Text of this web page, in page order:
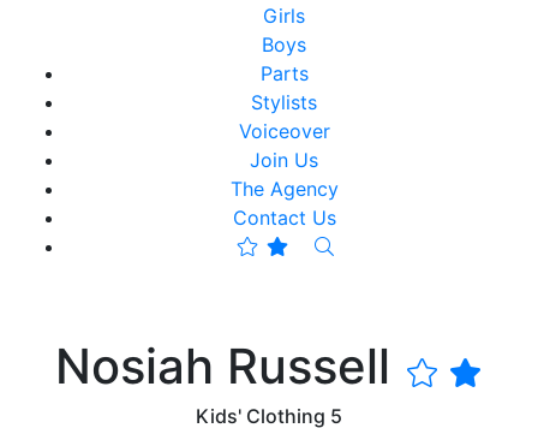
Girls
Boys
Parts
Stylists
Voiceover
Join Us
The Agency
Contact Us
Nosiah Russell
Kids' Clothing 5